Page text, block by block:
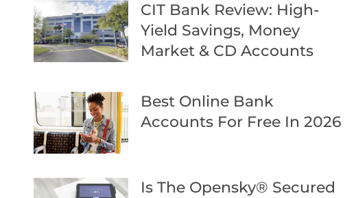
CIT Bank Review: High-
Yield Savings, Money
Market & CD Accounts
Best Online Bank
Accounts For Free In 2026
Is The Opensky® Secured